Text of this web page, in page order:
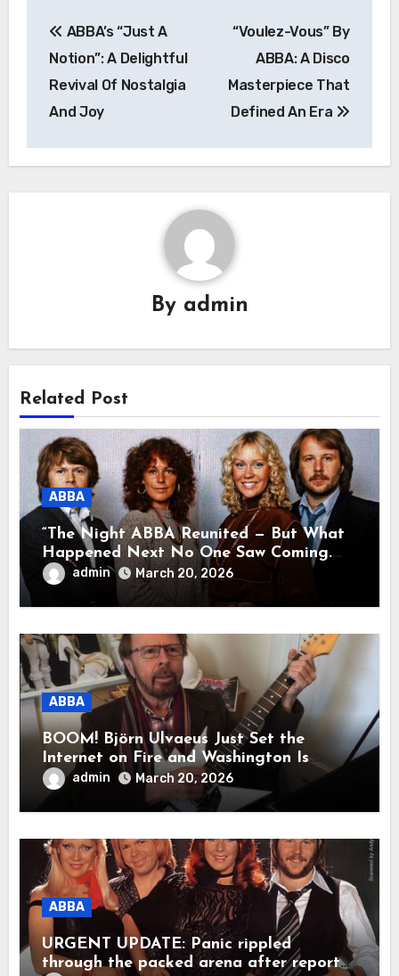
navigation
ABBA’s “Just A
Notion”: A Delightful
Revival Of Nostalgia
And Joy
“Voulez-Vous” By
ABBA: A Disco
Masterpiece That
Defined An Era
By admin
Related Post
ABBA
“The Night ABBA Reunited — But What
Happened Next No One Saw Coming.
This wasn’t a comeback for the stage… it
was a reunion of hearts and memories.
What they shared that night moved
admin March 20, 2026
ABBA
BOOM! Björn Ulvaeus Just Set the
Internet on Fire and Washington Is
Shaking!
admin March 20, 2026
ABBA
URGENT UPDATE: Panic rippled
through the packed arena after reports